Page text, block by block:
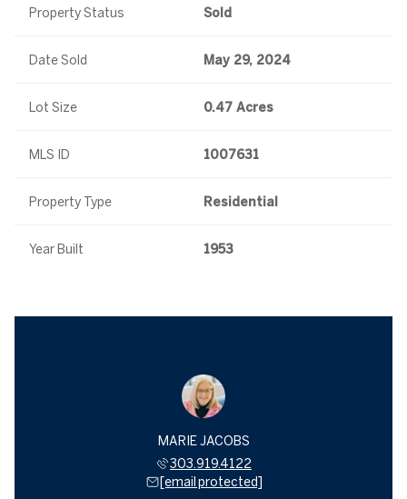
Property Status Sold
Date Sold May 29, 2024
Lot Size 0.47 Acres
MLS ID 1007631
Property Type Residential
Year Built 1953
MARIE JACOBS
303.919.4122
[email protected]